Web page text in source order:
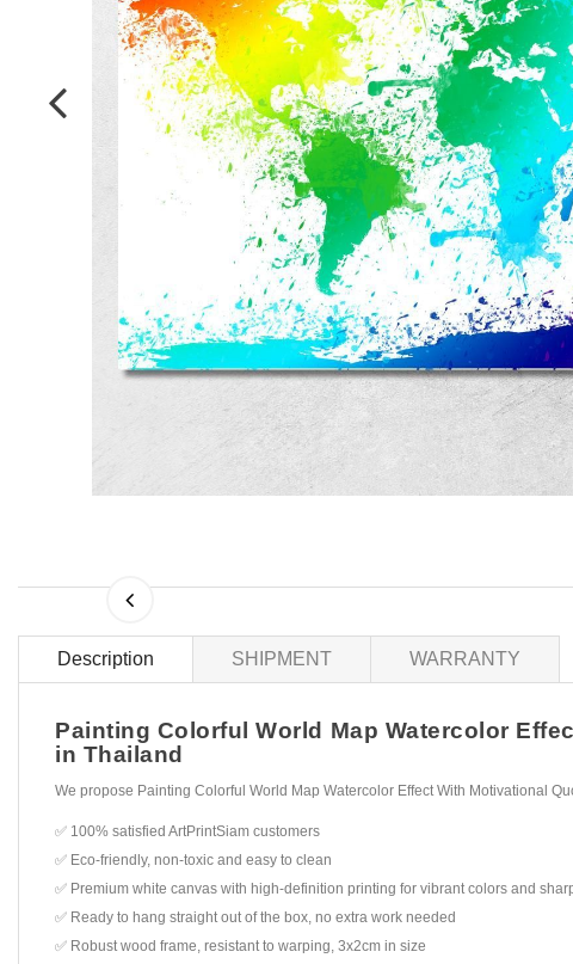
Description SHIPMENT WARRANTY
Painting Colorful World Map Watercolor
in Thailand
We propose Painting Colorful World Map Watercolor Effect With Motivational
✅ 100% satisfied ArtPrintSiam customers
✅ Eco-friendly, non-toxic and easy to clean
✅ Premium white canvas with high-definition printing for vibrant colors and
✅ Ready to hang straight out of the box, no extra work needed
✅ Robust wood frame, resistant to warping, 3x2cm in size